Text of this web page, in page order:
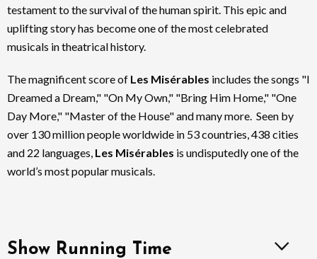
testament to the survival of the human spirit. This epic and
uplifting story has become one of the most celebrated
musicals in theatrical history.
The magnificent score of Les Misérables includes the songs "I
Dreamed a Dream," "On My Own," "Bring Him Home," "One
Day More," "Master of the House" and many more. Seen by
over 130 million people worldwide in 53 countries, 438 cities
and 22 languages, Les Misérables is undisputedly one of the
world’s most popular musicals.
Show Running Time